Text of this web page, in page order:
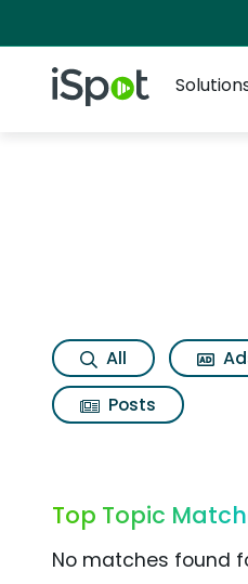
iSpot Logo
Topic
All
Posts
Top Topic
No matches found